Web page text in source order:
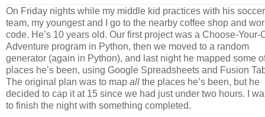
On Friday nights while my middle kid practices with his soccer
team, my youngest and I go to the nearby coffee shop and
code. He’s 10 years old. Our first project was a Choose-Your-
Adventure program in Python, then we moved to a random
generator (again in Python), and last night he mapped some
places he’s been, using Google Spreadsheets and Fusion
The original plan was to map all the places he’s been, but he
decided to cap it at 15 since we had just under two hours. I
to finish the night with something completed.